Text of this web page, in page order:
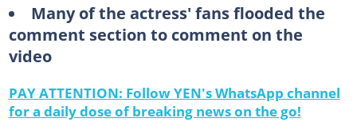
Many of the actress' fans flooded the
comment section to comment on the
video
PAY ATTENTION: Follow YEN's WhatsApp channel
for a daily dose of breaking news on the go!